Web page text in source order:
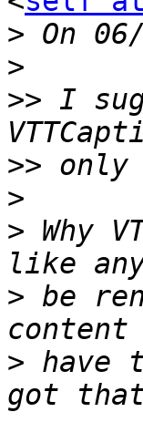
>
>
>> I
>>
>
> Why
> be
> have